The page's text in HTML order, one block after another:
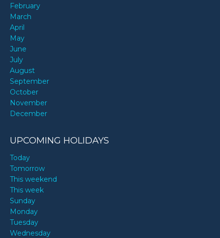
February
March
April
May
June
July
August
September
October
November
December
UPCOMING HOLIDAYS
Today
Tomorrow
This weekend
This week
Sunday
Monday
Tuesday
Wednesday